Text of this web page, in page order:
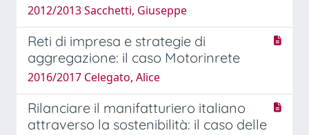
2012/2013 Sacchetti, Giuseppe
Reti di impresa e strategie di
aggregazione: il caso Motorinrete
2016/2017 Celegato, Alice
Rilanciare il manifatturiero italiano
attraverso la sostenibilità: il caso delle